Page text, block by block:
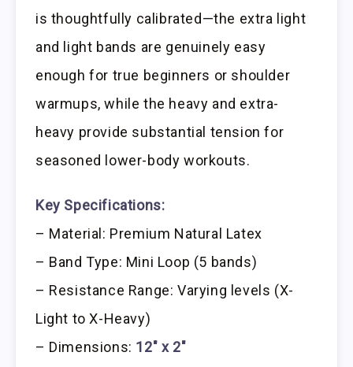
is thoughtfully calibrated—the extra light
and light bands are genuinely easy
enough for true beginners or shoulder
warmups, while the heavy and extra-
heavy provide substantial tension for
seasoned lower-body workouts.
Key Specifications:
– Material: Premium Natural Latex
– Band Type: Mini Loop (5 bands)
– Resistance Range: Varying levels (X-
Light to X-Heavy)
– Dimensions: 12″ x 2″